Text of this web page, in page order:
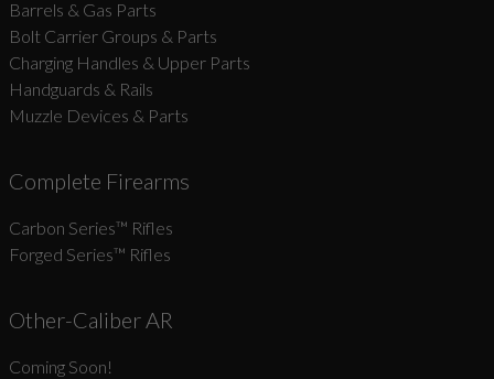
Barrels & Gas Parts
Bolt Carrier Groups & Parts
Charging Handles & Upper Parts
Handguards & Rails
Muzzle Devices & Parts
Complete Firearms
Carbon Series­™ Rifles
Forged Series™ Rifles
Other-Caliber AR
Coming Soon!